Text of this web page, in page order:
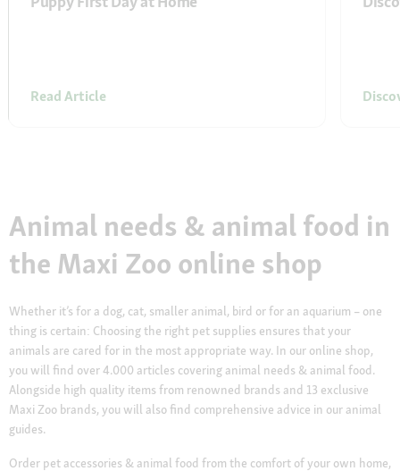
Read Article
Animal needs & animal food in
the Maxi Zoo online shop
Whether it’s for a dog, cat, smaller animal, bird or for an aquarium – one
thing is certain: Choosing the right pet supplies ensures that your
animals are cared for in the most appropriate way. In our online shop,
you will find over 4.000 articles covering animal needs & animal food.
Alongside high quality items from renowned brands and 13 exclusive
Maxi Zoo brands, you will also find comprehensive advice in our animal
guides.
Order pet accessories & animal food from the comfort of your own home,